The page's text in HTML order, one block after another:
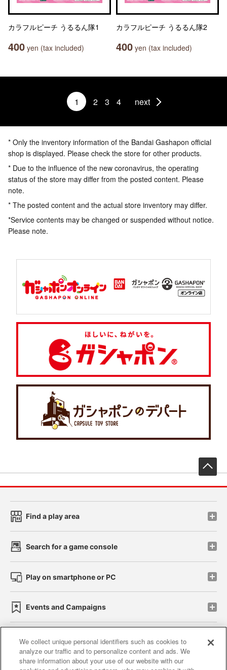
カラフルピーチ うるるん隊1
400 yen (tax included)
カラフルピーチ うるるん隊2
400 yen (tax included)
1 2 3 4 next
* Only the inventory information of the Bandai Gashapon official
shop is displayed. Please check the store for other products.
* Due to the influence of the new coronavirus, the operating
status of the store may differ from the posted content. Please
note.
* The posted content and the actual store inventory may differ.
*Service contents may be changed or suspended without notice.
Please note.
Find a play area
Search for a game console
Play on smartphone or PC
Events and Campaigns
Affiliate Sustainability site policy privacy policy
We collect unique personal identifiers such as cookies to
analyze our traffic and to personalize content and ads. We
share information about your use of our website with our